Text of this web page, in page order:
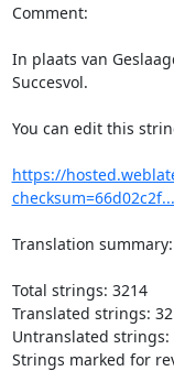
Comment:
In plaats van
Succesvol.
You can edit this
https://
checksum=66d02c2f...
Translation summary:
Total strings: 3214
Translated strings:
Untranslated strings:
Strings marked for